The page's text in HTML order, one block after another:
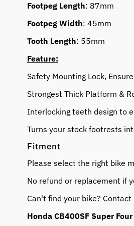
Footpeg Length: 87mm
Footpeg Width: 45mm
Tooth Length: 55mm
Feature:
Safety Mounting Lock,
Strongest Thick Platform &
Interlocking teeth design to
Turns your stock footrests
Fitment
Please select the right bike
No refund or replacement if
Can't find your bike? Contact
Honda CB400SF Super Four